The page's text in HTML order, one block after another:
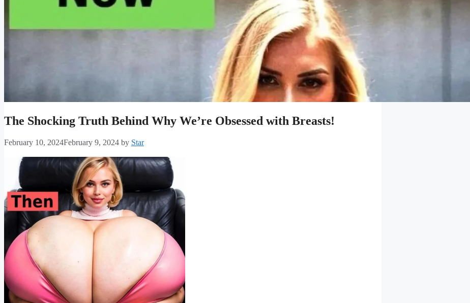
The Shocking Truth Behind Why We’re Obsessed with Breasts!
February 10, 2024February 9, 2024 by Star